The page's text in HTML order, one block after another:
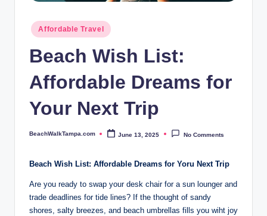
m
a.
Posted
in
Affordable Travel
Beach Wish List:
Affordable Dreams for
Your Next Trip
Posted
BeachWalkTampa.com June 13, 2025 No Comments
Beach Wish List: Affordable Dreams for Yoru Next Trip
Are you ready to swap your desk chair for a sun lounger and
trade deadlines for tide lines? If the thought of sandy
shores, salty breezes, and beach umbrellas fills you wiht joy